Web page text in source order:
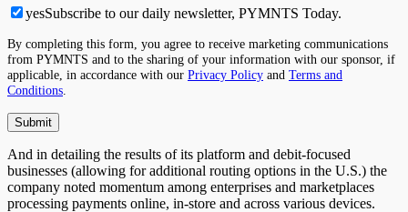
yesSubscribe to our daily newsletter, PYMNTS Today.
By completing this form, you agree to receive marketing communications
from PYMNTS and to the sharing of your information with our sponsor, if
applicable, in accordance with our Privacy Policy and Terms and
Conditions
And in detailing the results of its platform and debit-focused
businesses (allowing for additional routing options in the U.S.) the
company noted momentum among enterprises and marketplaces
processing payments online, in-store and across various devices.